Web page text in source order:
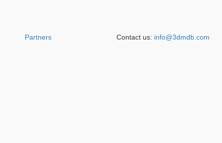
Partners Contact us: info@3dmdb.com